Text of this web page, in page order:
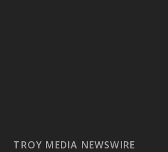
TROY MEDIA NEWSWIRE